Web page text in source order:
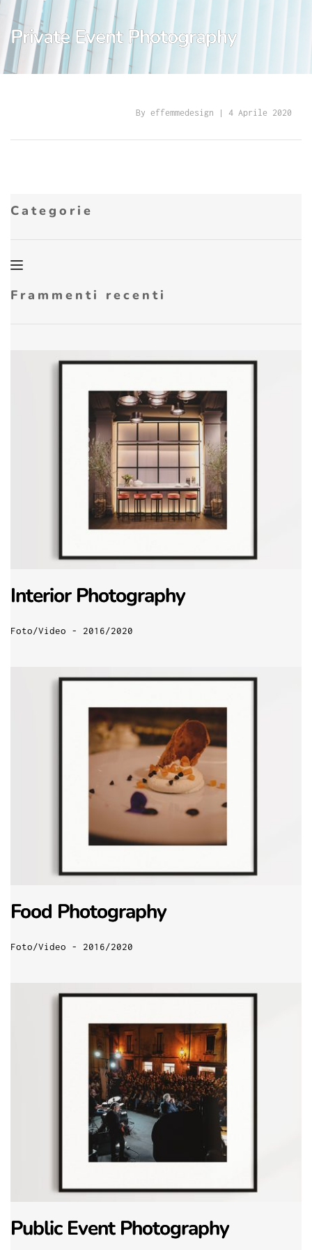
Private Event Photography
By effemmedesign | 4 Aprile 2020
Categorie
Frammenti recenti
Interior Photography
Foto/Video - 2016/2020
Food Photography
Foto/Video - 2016/2020
Public Event Photography